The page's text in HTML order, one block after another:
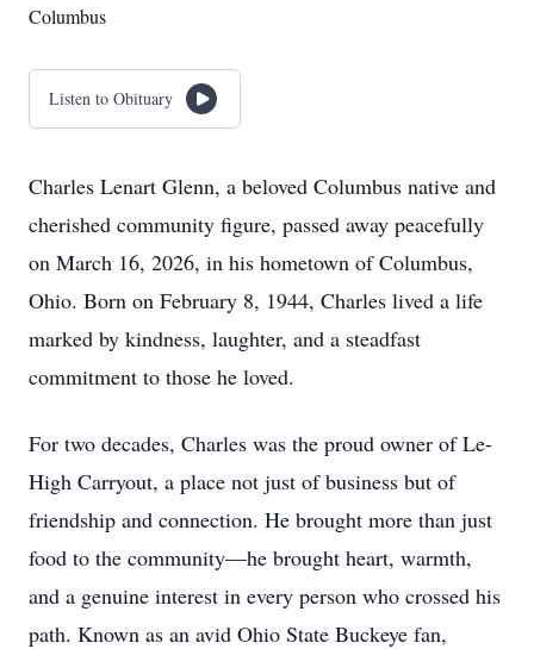
Columbus
Listen to Obituary
Charles Lenart Glenn, a beloved Columbus native and
cherished community figure, passed away peacefully
on March 16, 2026, in his hometown of Columbus,
Ohio. Born on February 8, 1944, Charles lived a life
marked by kindness, laughter, and a steadfast
commitment to those he loved.
For two decades, Charles was the proud owner of Le-
High Carryout, a place not just of business but of
friendship and connection. He brought more than just
food to the community—he brought heart, warmth,
and a genuine interest in every person who crossed his
path. Known as an avid Ohio State Buckeye fan,